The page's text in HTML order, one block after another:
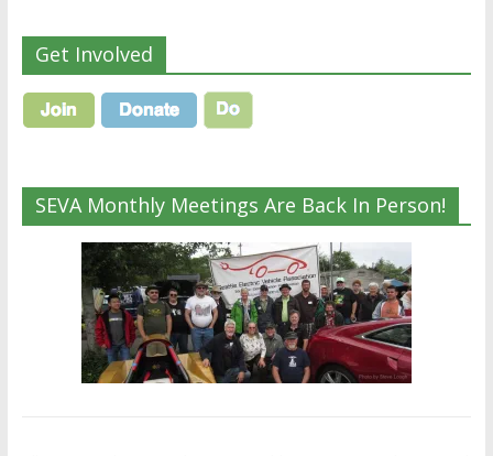
Get Involved
SEVA Monthly Meetings Are Back In Person!